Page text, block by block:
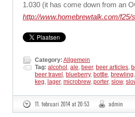
1.030 (it has come down from an
http://www.homebrewtalk.com/
Category: Allgemein
Tag: alcohol , ale, beer, beer articles,
beer travel , blueberry, bottle, brewling,
keg, lager, microbrew, porter, slow,
11. februari 2014 at 20:53 admin